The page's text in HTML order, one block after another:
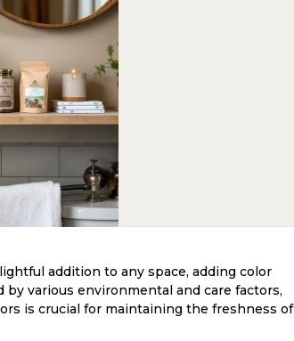
addition to any space, adding color
various environmental and care factors,
is crucial for maintaining the freshness of